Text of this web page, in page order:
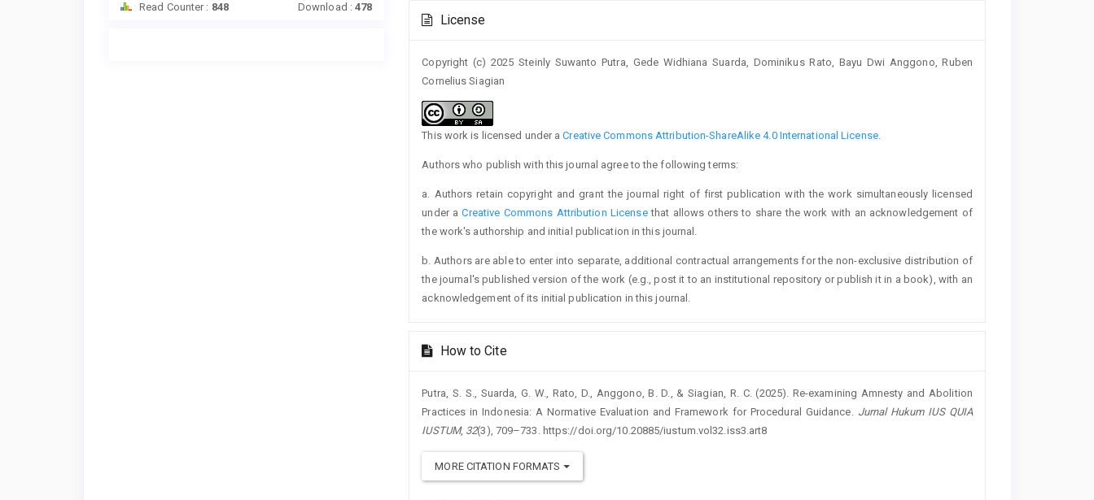
Read Counter : 848 Download :478
Details
License
Copyright (c) 2025 Steinly Suwanto Putra, Gede Widhiana Suarda, Dominikus Rato, Bayu Dwi Anggono, Ruben
Cornelius Siagian
This work is licensed under aCreative Commons Attribution-ShareAlike 4.0 International License.
Authors who publish with this journal agree to the following terms:
a. Authors retain copyright and grant the journal right of first publication with the work simultaneously licensed
under aCreative Commons Attribution Licensethat allows others to share the work with an acknowledgement of
the work's authorship and initial publication in this journal.
b. Authors are able to enter into separate, additional contractual arrangements for the non-exclusive distribution of
the journal's published version of the work (e.g., post it to an institutional repository or publish it in a book), with an
acknowledgement of its initial publication in this journal.
How to Cite
Putra, S. S., Suarda, G. W., Rato, D., Anggono, B. D., & Siagian, R. C. (2025). Re-examining Amnesty and Abolition
Practices in Indonesia: A Normative Evaluation and Framework for Procedural Guidance. Jurnal Hukum IUS QUIA
IUSTUM, 32(3), 709–733. https://doi.org/10.20885/iustum.vol32.iss3.art8
MORE CITATION FORMATS